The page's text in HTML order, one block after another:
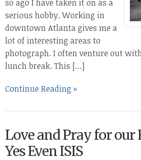
so ago I have taken it on as a
serious hobby. Working in
downtown Atlanta gives me a
lot of interesting areas to
photograph. I often venture out
lunch break. This […]
Continue Reading »
Love and Pray for our
Yes Even ISIS